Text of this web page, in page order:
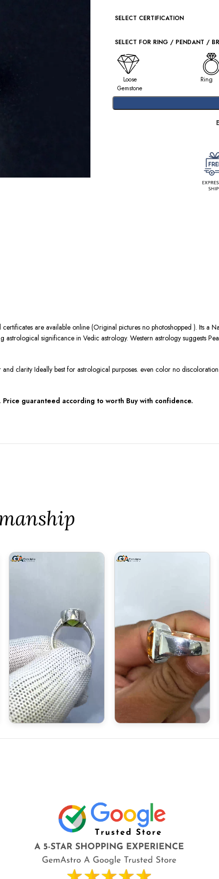
SELECT CERTIFICATION
SELECT FOR RING / PENDANT /
Loose
Gemstone
Ring
are available online (Original pictures no photoshopped ). Its a
astrological significance in Vedic astrology. Western astrology suggests
clarity Ideally best for astrological purposes. even color no
guaranteed according to worth Buy with confidence.